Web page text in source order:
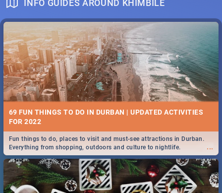
INFO GUIDES AROUND KHIMBILE
69 FUN THINGS TO DO IN DURBAN | UPDATED ACTIVITIES
FOR 2022
...
Fun things to do, places to visit and must-see attractions in Durban.
Everything from shopping, outdoors and culture to nightlife.